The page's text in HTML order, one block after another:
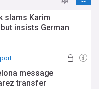
slams Karim
insists German
message
transfer